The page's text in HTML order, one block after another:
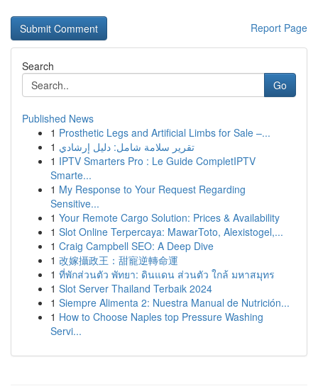
Report Page
Search
Go
Published News
1 Prosthetic Legs and Artificial Limbs for Sale –...
1 تقرير سلامة شامل: دليل إرشادي
1 IPTV Smarters Pro : Le Guide CompletIPTV
Smarte...
1 My Response to Your Request Regarding
Sensitive...
1 Your Remote Cargo Solution: Prices & Availability
1 Slot Online Terpercaya: MawarToto, Alexistogel,...
1 Craig Campbell SEO: A Deep Dive
1 改嫁攝政王：甜寵逆轉命運
1 ที่พักส่วนตัว พัทยา: ดินแดน ส่วนตัว ใกล้ มหาสมุทร
1 Slot Server Thailand Terbaik 2024
1 Siempre Alimenta 2: Nuestra Manual de Nutrición...
1 How to Choose Naples top Pressure Washing
Servi...